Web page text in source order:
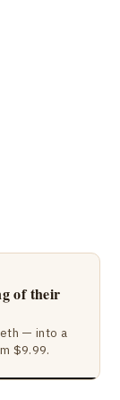
of their
— into a
$9.99.